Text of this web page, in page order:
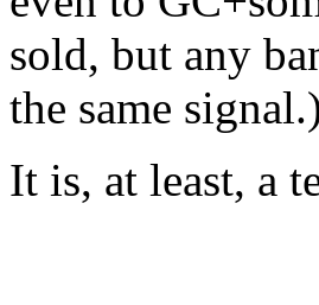
sold, but any
the same
It is, at least, a